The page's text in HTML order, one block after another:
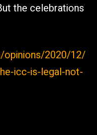
the celebrations
opinions/2020/12/
icc-is-legal-not-